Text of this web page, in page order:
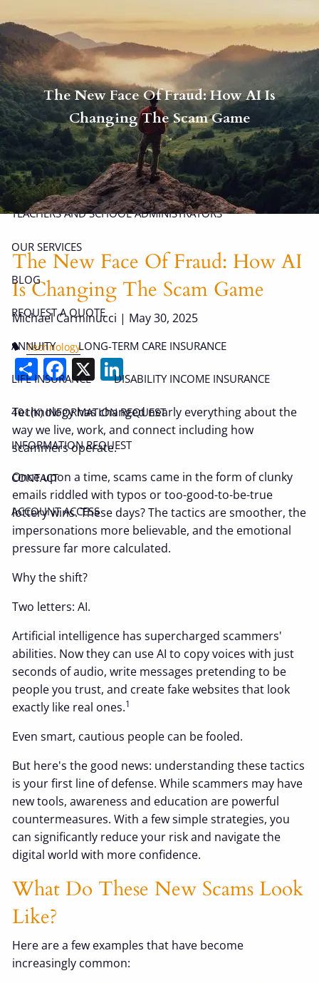
| 914-617-8780 michael.carminucci@lpl.com
HOME
ABOUT
ABOUT CARMINUCCI WEALTH MANAGEMENT OUR TEAM
TEACHERS AND SCHOOL ADMINISTRATORS
OUR SERVICES
BLOG
REQUEST A QUOTE
ANNUITY LONG-TERM CARE INSURANCE
LIFE INSURANCE DISABILITY INCOME INSURANCE
401(K) INFORMATION REQUEST
INFORMATION REQUEST
CONTACT
ACCOUNT ACCESS
The New Face Of Fraud: How AI Is
Changing The Scam Game
The New Face Of Fraud: How AI
Is Changing The Scam Game
Michael Carminucci | May 30, 2025
Technology
ShareFacebook
X
Technology has changed nearly everything about the
way we live, work, and connect including how
scammers operate.
Once upon a time, scams came in the form of clunky
emails riddled with typos or too-good-to-be-true
lottery wins. These days? The tactics are smoother, the
impersonations more believable, and the emotional
pressure far more calculated.
Why the shift?
Two letters: AI.
Artificial intelligence has supercharged scammers'
abilities. Now they can use AI to copy voices with just
seconds of audio, write messages pretending to be
people you trust, and create fake websites that look
exactly like real ones.1
Even smart, cautious people can be fooled.
But here's the good news: understanding these tactics
is your first line of defense. While scammers may have
new tools, awareness and education are powerful
countermeasures. With a few simple strategies, you
can significantly reduce your risk and navigate the
digital world with more confidence.
What Do These New Scams Look
Like?
Here are a few examples that have become
increasingly common: